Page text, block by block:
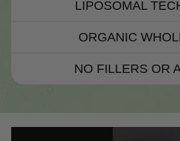
LIPOSOMAL
ORGANIC
NO FILLERS OR